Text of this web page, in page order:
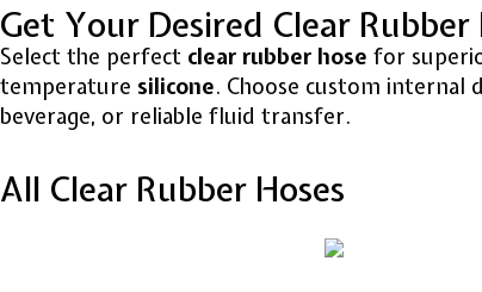
Get Your Desired Clear Rubber
Select the perfect clear rubber hose for
temperature silicone. Choose custom internal
beverage, or reliable fluid transfer.
All Clear Rubber Hoses